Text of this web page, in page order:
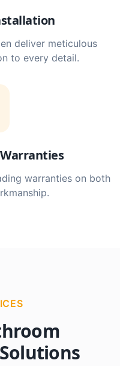
deliver meticulous
to every detail.
warranties on both